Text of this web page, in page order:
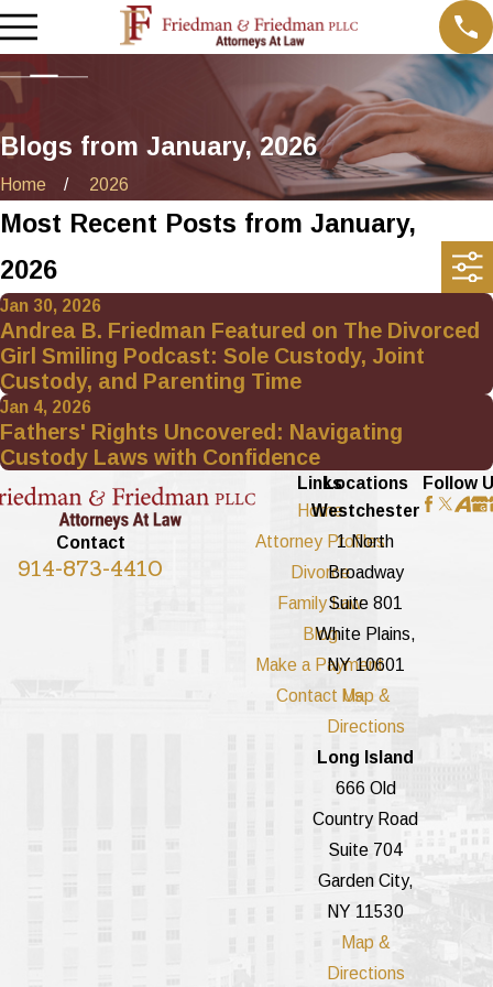
Blogs from January, 2026
Home 2026
Most Recent Posts from January,
2026
Jan 30, 2026
Andrea B. Friedman Featured on The Divorced
Girl Smiling Podcast: Sole Custody, Joint
Custody, and Parenting Time
Jan 4, 2026
Fathers' Rights Uncovered: Navigating
Custody Laws with Confidence
Contact
914-873-4410
Links
Home
Attorney Profiles
Divorce
Family Law
Blog
Make a Payment
Contact Us
Locations
Westchester
1 North
Broadway
Suite 801
White Plains,
NY 10601
Map &
Directions
Long Island
666 Old
Country Road
Suite 704
Garden City,
NY 11530
Map &
Directions
Follow